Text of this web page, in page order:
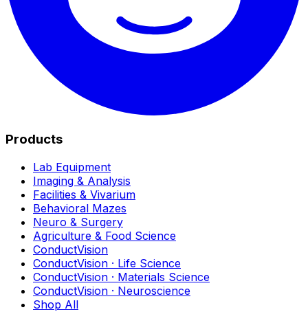
Products
Lab Equipment
Imaging & Analysis
Facilities & Vivarium
Behavioral Mazes
Neuro & Surgery
Agriculture & Food Science
ConductVision
ConductVision · Life Science
ConductVision · Materials Science
ConductVision · Neuroscience
Shop All